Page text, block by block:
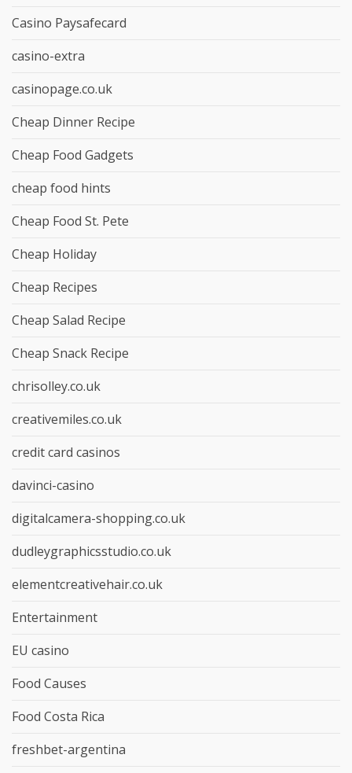
Casino Paysafecard
casino-extra
casinopage.co.uk
Cheap Dinner Recipe
Cheap Food Gadgets
cheap food hints
Cheap Food St. Pete
Cheap Holiday
Cheap Recipes
Cheap Salad Recipe
Cheap Snack Recipe
chrisolley.co.uk
creativemiles.co.uk
credit card casinos
davinci-casino
digitalcamera-shopping.co.uk
dudleygraphicsstudio.co.uk
elementcreativehair.co.uk
Entertainment
EU casino
Food Causes
Food Costa Rica
freshbet-argentina